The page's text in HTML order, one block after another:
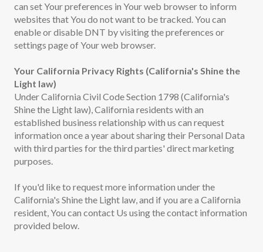
can set Your preferences in Your web browser to inform
websites that You do not want to be tracked. You can
enable or disable DNT by visiting the preferences or
settings page of Your web browser.
Your California Privacy Rights (California's Shine the
Light law)
Under California Civil Code Section 1798 (California's
Shine the Light law), California residents with an
established business relationship with us can request
information once a year about sharing their Personal Data
with third parties for the third parties' direct marketing
purposes.
If you'd like to request more information under the
California's Shine the Light law, and if you are a California
resident, You can contact Us using the contact information
provided below.